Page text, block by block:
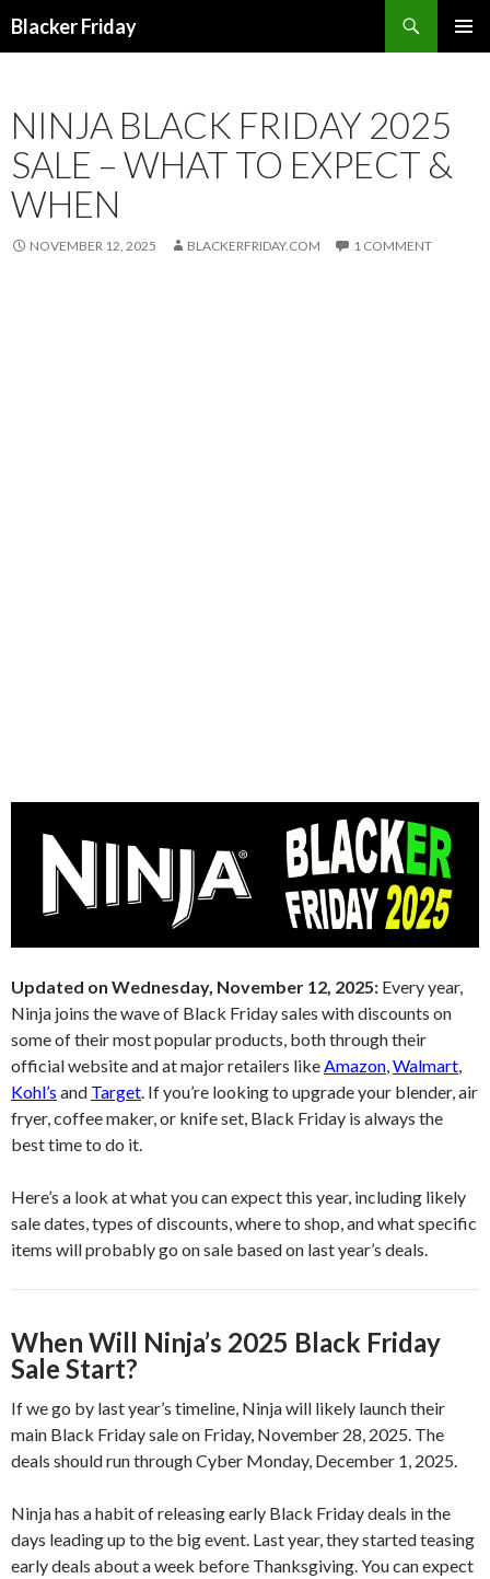
Blacker Friday
NINJA BLACK FRIDAY 2025
SALE – WHAT TO EXPECT &
WHEN
NOVEMBER 12, 2025 BLACKERFRIDAY.COM 1 COMMENT
Updated on Wednesday, November 12, 2025: Every year,
Ninja joins the wave of Black Friday sales with discounts on
some of their most popular products, both through their
official website and at major retailers like Amazon Walmart
Kohl’s and Target . If you’re looking to upgrade your blender, air
fryer, coffee maker, or knife set, Black Friday is always the
best time to do it.
Here’s a look at what you can expect this year, including likely
sale dates, types of discounts, where to shop, and what specific
items will probably go on sale based on last year’s deals.
When Will Ninja’s 2025 Black Friday
Sale Start?
If we go by last year’s timeline, Ninja will likely launch their
main Black Friday sale on Friday, November 28, 2025. The
deals should run through Cyber Monday, December 1, 2025.
Ninja has a habit of releasing early Black Friday deals in the
days leading up to the big event. Last year, they started teasing
early deals about a week before Thanksgiving. You can expect